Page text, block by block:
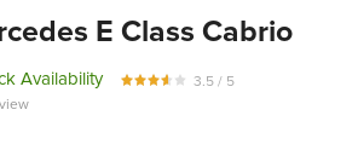
E Class Cabrio
Availability
3.5 / 5